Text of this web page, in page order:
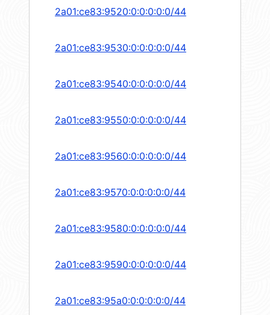
2a01:ce83:9520:0:0:0:0:0/44
2a01:ce83:9530:0:0:0:0:0/44
2a01:ce83:9540:0:0:0:0:0/44
2a01:ce83:9550:0:0:0:0:0/44
2a01:ce83:9560:0:0:0:0:0/44
2a01:ce83:9570:0:0:0:0:0/44
2a01:ce83:9580:0:0:0:0:0/44
2a01:ce83:9590:0:0:0:0:0/44
2a01:ce83:95a0:0:0:0:0:0/44